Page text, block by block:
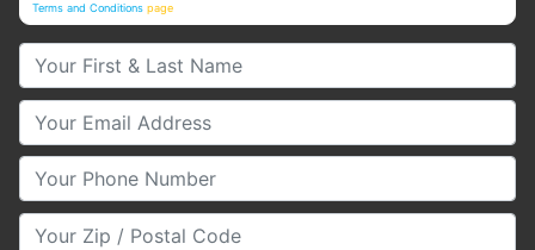
Terms and Conditions page
Your First & Last Name
Your Email
Your Phone Number
Your Zip/Postal Code